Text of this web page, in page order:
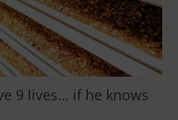
9 lives… if he knows